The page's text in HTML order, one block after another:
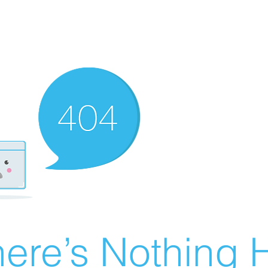
Nothing